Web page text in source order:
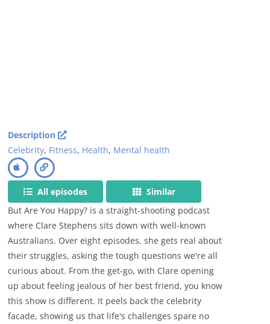
Description
Celebrity, Fitness, Health, Mental health
All episodes
Similar
But Are You Happy? is a straight-shooting podcast
where Clare Stephens sits down with well-known
Australians. Over eight episodes, she gets real about
their struggles, asking the tough questions we're all
curious about. From the get-go, with Clare opening
up about feeling jealous of her best friend, you know
this show is different. It peels back the celebrity
facade, showing us that life's challenges spare no